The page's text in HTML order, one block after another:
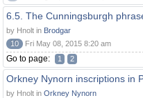
6.5. The Cunningsburgh
by Hnolt in Brodgar
10
Fri May 08, 2015 8:20 am
Go to page: 1 2
Orkney Nynorn inscriptions in
by Hnolt in Orkney Nynorn